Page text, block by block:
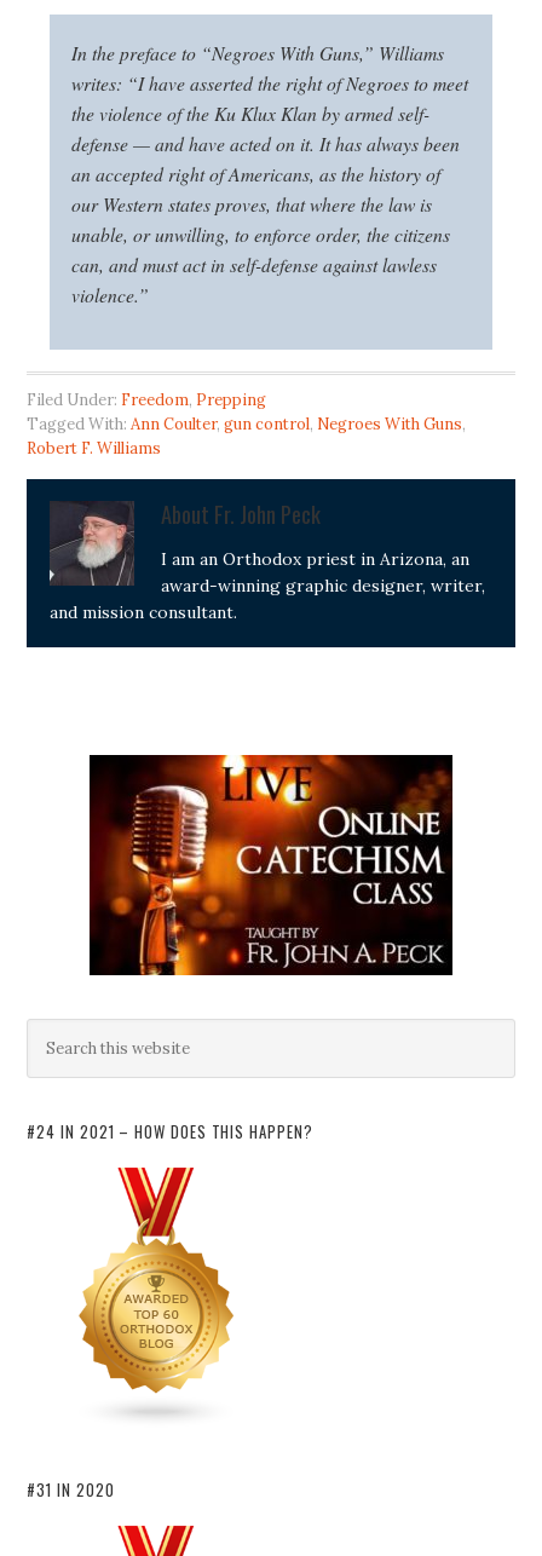
In the preface to “Negroes With Guns,” Williams
writes: “I have asserted the right of Negroes to meet
the violence of the Ku Klux Klan by armed self-
defense — and have acted on it. It has always been
an accepted right of Americans, as the history of
our Western states proves, that where the law is
unable, or unwilling, to enforce order, the citizens
can, and must act in self-defense against lawless
violence.”
Filed Under: Freedom, Prepping
Tagged With:Ann Coulter,gun control, Negroes With Guns,
Robert F. Williams
About Fr. John Peck
I am an Orthodox priest in Arizona, an
award-winning graphic designer, writer,
and mission consultant.
#24 IN 2021 – HOW DOES THIS HAPPEN?
#31 IN 2020